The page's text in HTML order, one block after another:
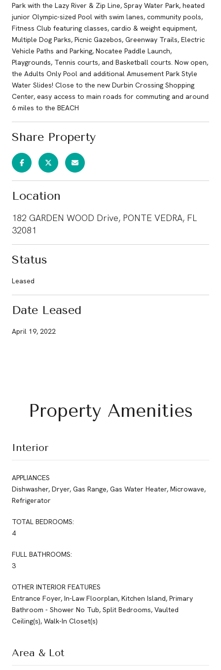
Park with the Lazy River & Zip Line, Spray Water Park, heated
junior Olympic-sized Pool with swim lanes, community pools,
Fitness Club featuring classes, cardio & weight equipment,
Multiple Dog Parks, Picnic Gazebos, Greenway Trails, Electric
Vehicle Paths and Parking, Nocatee Paddle Launch,
Playgrounds, Tennis courts, and Basketball courts. Now open,
the Adults Only Pool and additional Amusement Park Style
Water Slides! Close to the new Durbin Crossing Shopping
Center, easy access to main roads for commuting and around
6 miles to the BEACH
Share Property
Location
182 GARDEN WOOD Drive, PONTE VEDRA, FL
32081
Status
Leased
Date Leased
April 19, 2022
Property Amenities
Interior
APPLIANCES
Dishwasher, Dryer, Gas Range, Gas Water Heater, Microwave,
Refrigerator
TOTAL BEDROOMS:
4
FULL BATHROOMS:
3
OTHER INTERIOR FEATURES
Entrance Foyer, In-Law Floorplan, Kitchen Island, Primary
Bathroom - Shower No Tub, Split Bedrooms, Vaulted
Ceiling(s), Walk-In Closet(s)
Area & Lot